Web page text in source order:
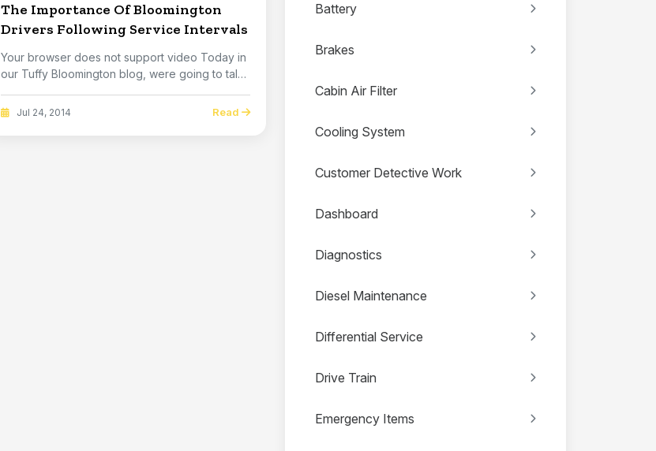
The Importance Of Bloomington
Drivers Following Service Intervals
Your browser does not support video Today in
our Tuffy Bloomington blog, were going to talk
Jul 24, 2014 Read
Battery
Brakes
Cabin Air Filter
Cooling System
Customer Detective Work
Dashboard
Diagnostics
Diesel Maintenance
Differential Service
Drive Train
Emergency Items